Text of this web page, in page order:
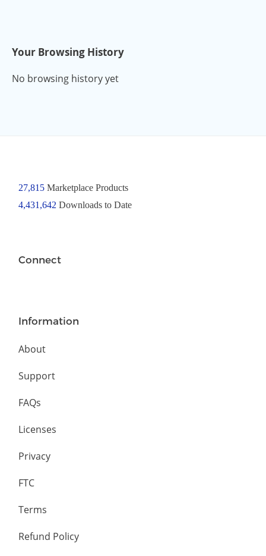
Your Browsing History
No browsing history yet
27,815Marketplace Products
4,431,642 Downloads to Date
Connect
Information
About
Support
FAQs
Licenses
Privacy
FTC
Terms
Refund Policy